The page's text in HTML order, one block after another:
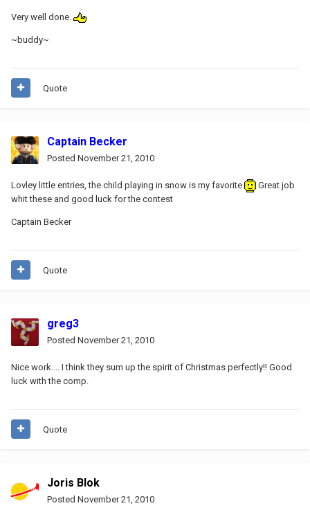
Very well done.
~buddy~
Quote
Captain Becker
Posted November 21, 2010
Lovley little entries, the child playing in snow is my favorite
Great job
whit these and good luck for the contest
Captain Becker
Quote
greg3
Posted November 21, 2010
Nice work.... I think they sum up the spirit of Christmas perfectly!! Good
luck with the comp.
Quote
Joris Blok
Posted November 21, 2010